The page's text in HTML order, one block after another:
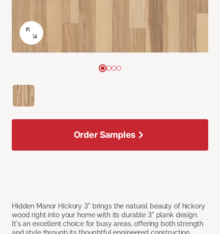
Hidden Manor Hickory 3" brings the natural beauty of hickory
wood right into your home with its durable 3" plank design.
It's an excellent choice for busy areas, offering both strength
Order Samples